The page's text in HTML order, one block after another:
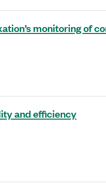
monitoring of
and efficiency